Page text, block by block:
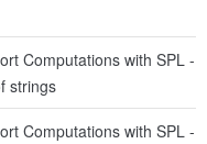
Computations with SPL -
strings
Computations with SPL -